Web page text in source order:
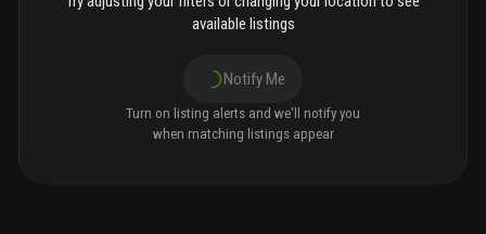
available listings
Notify Me
Turn on listing alerts and we'll notify you
when matching listings appear